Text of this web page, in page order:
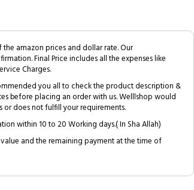
amazon prices and dollar rate. Our
Final Price includes all the expenses like
Charges.
you all to check the product description &
before placing an order with us. Welllshop would
does not fulfill your requirements.
within 10 to 20 Working days.( In Sha Allah)
and the remaining payment at the time of